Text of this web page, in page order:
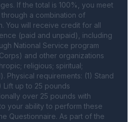
If the total is 100%, you meet
a combination of
You will receive credit for all
(paid and unpaid), including
National Service program
and other organizations
religious; spiritual;
Physical requirements: (1) Stand
up to 25 pounds
over 25 pounds with
your ability to perform these
Questionnaire. As part of the